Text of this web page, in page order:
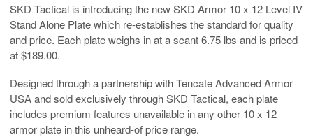
SKD Tactical is introducing the new SKD Armor 10 x 12 Level IV
Stand Alone Plate which re-establishes the standard for quality
and price. Each plate weighs in at a scant 6.75 lbs and is priced
at $189.00.
Designed through a partnership with Tencate Advanced Armor
USA and sold exclusively through SKD Tactical, each plate
includes premium features unavailable in any other 10 x 12
armor plate in this unheard-of price range.